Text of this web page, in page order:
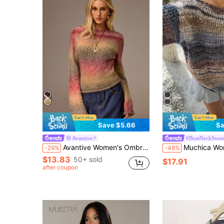
Save $5.66
Avantive
-29% Avantive Women's Ombre Sweater Pink And Green,Autumn,Chic,Everyday Knit Tops Pullover For Winter Halloween Christmas Y2k Office Western Bohemian
$13.83 50+ sold
after coupon
-48% Muchica Women Fall Casual Minimalist
$17.91